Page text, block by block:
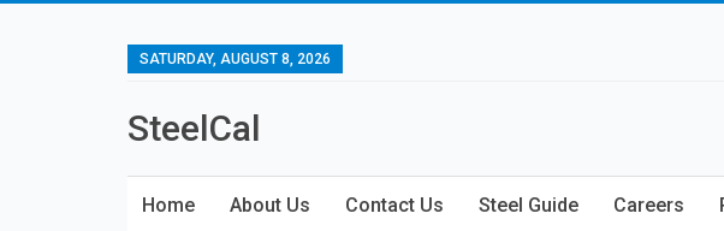
SATURDAY, AUGUST 8, 2026
SteelCal
Home About Us Contact Us Steel Guide Careers